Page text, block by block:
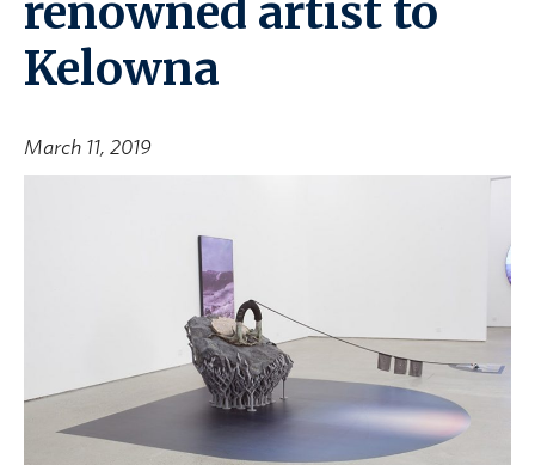
renowned artist to
Kelowna
March 11, 2019